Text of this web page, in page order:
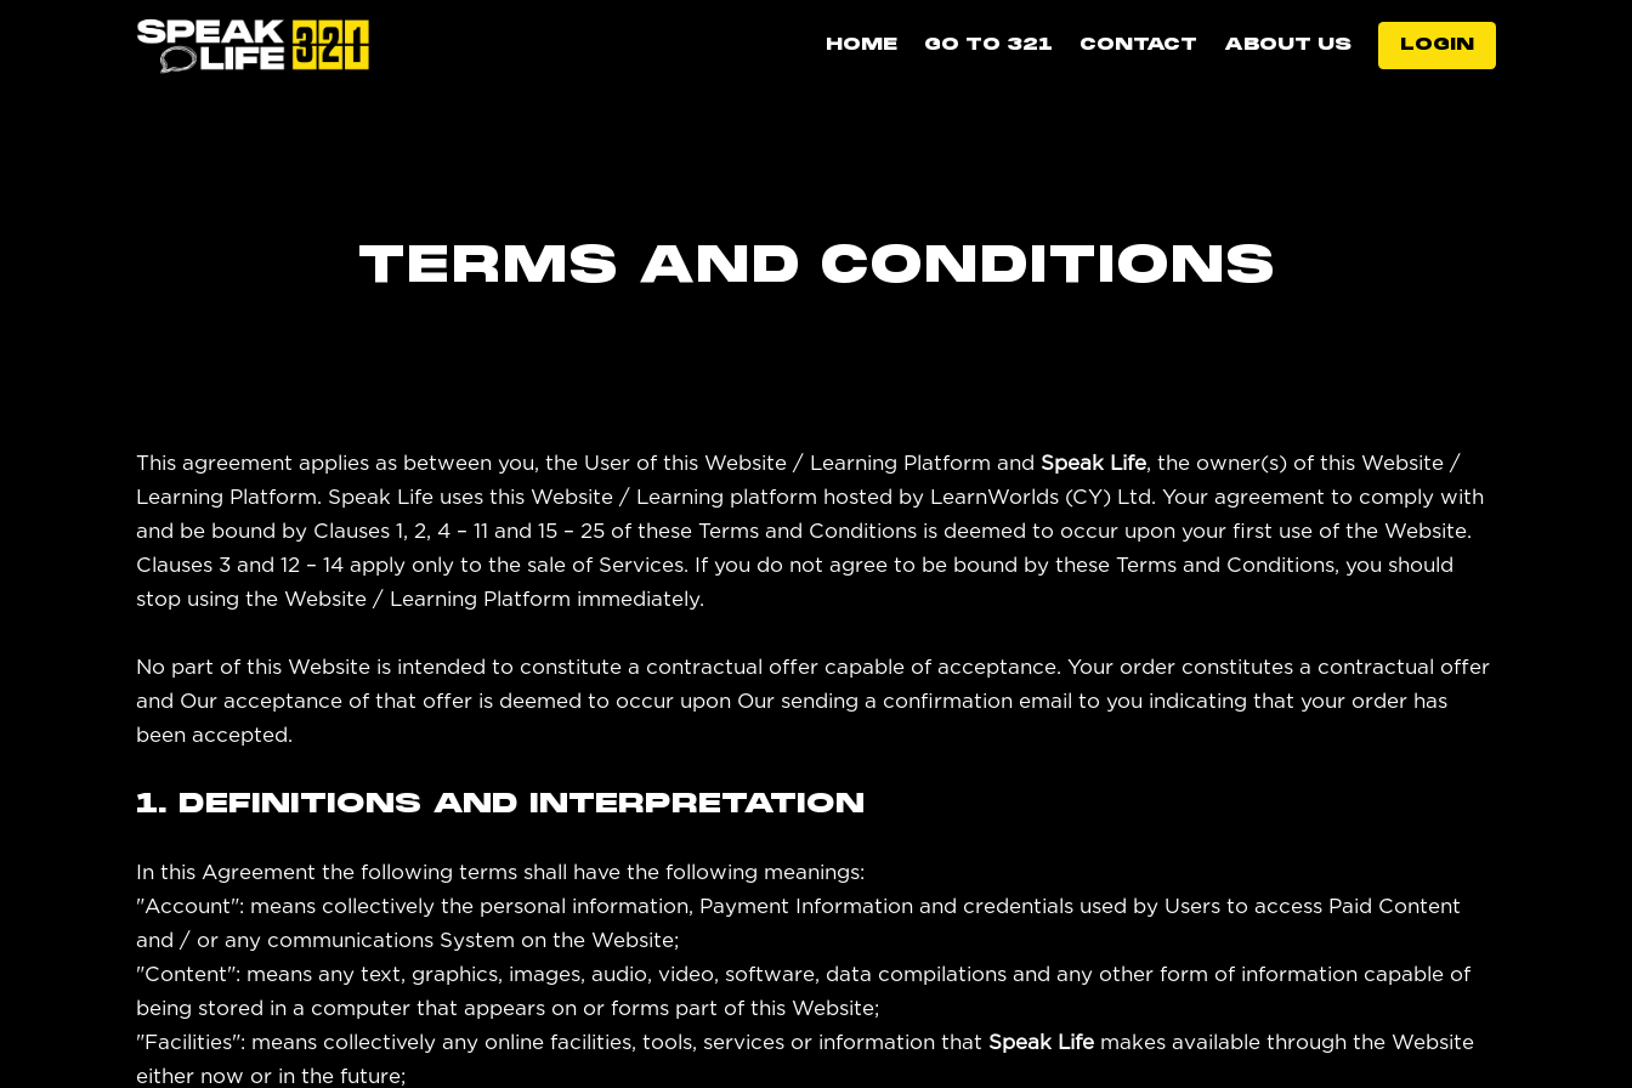
HOME GO TO 321 CONTACT ABOUT US LOGIN
TERMS AND CONDITIONS
This agreement applies as between you, the User of this Website / Learning Platform and Speak Life, the owner(s) of this Website /
Learning Platform. Speak Life uses this Website / Learning platform hosted by LearnWorlds (CY) Ltd. Your agreement to comply with
and be bound by Clauses 1, 2, 4 – 11 and 15 – 25 of these Terms and Conditions is deemed to occur upon your first use of the Website.
Clauses 3 and 12 – 14 apply only to the sale of Services. If you do not agree to be bound by these Terms and Conditions, you should
stop using the Website / Learning Platform immediately.
No part of this Website is intended to constitute a contractual offer capable of acceptance. Your order constitutes a contractual offer
and Our acceptance of that offer is deemed to occur upon Our sending a confirmation email to you indicating that your order has
been accepted.
1. DEFINITIONS AND INTERPRETATION
In this Agreement the following terms shall have the following meanings:
"Account": means collectively the personal information, Payment Information and credentials used by Users to access Paid Content
and / or any communications System on the Website;
"Content": means any text, graphics, images, audio, video, software, data compilations and any other form of information capable of
being stored in a computer that appears on or forms part of this Website;
"Facilities": means collectively any online facilities, tools, services or information that Speak Life makes available through the Website
either now or in the future;